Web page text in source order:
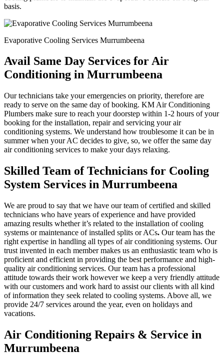
basis.
Evaporative Cooling Services Murrumbeena
Avail Same Day Services for Air
Conditioning in Murrumbeena
Our technicians take your emergencies on priority, therefore are
ready to serve on the same day of booking. KM Air Conditioning
Plumbers make sure to reach your doorstep within 1-2 hours of your
booking for the installation, repair and servicing your air
conditioning systems. We understand how troublesome it can be in
summer when your AC decides to give, so, we offer the same day
air conditioning services to make your days relaxing.
Skilled Team of Technicians for Cooling
System Services in Murrumbeena
We are proud to say that we have our team of certified and skilled
technicians who have years of experience and have provided
amazing results whether it’s related to the installation of cooling
systems or maintenance of installed splits or ACs. Our team has the
right expertise in handling all types of air conditioning systems. Our
trust invented in each member makes us an enthusiastic team who is
proficient and efficient in providing the best performance and high-
quality air conditioning services. Our team has a professional
attitude towards their work however we keep a very friendly attitude
with our customers and work hard to assist our clients with all kind
of information they seek related to cooling systems. Above all, we
provide 24/7 services around the year, even on holidays and
vacations.
Air Conditioning Repairs & Service in
Murrumbeena